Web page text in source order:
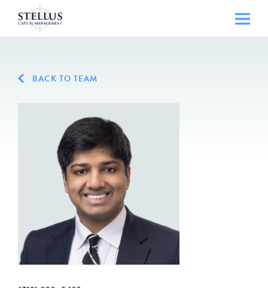
BACK TO TEAM